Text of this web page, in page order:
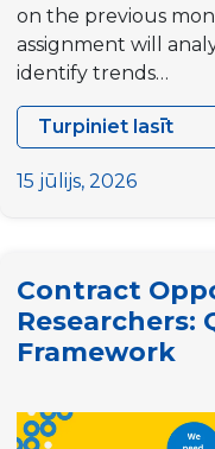
on the previous
assignment will
identify trends…
Turpiniet lasīt
15 jūlijs, 2026
Contract
Researchers:
Framework